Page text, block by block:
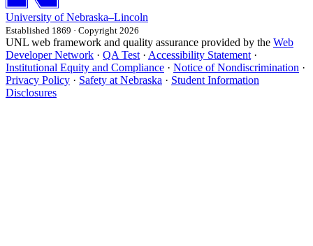
University of Nebraska–Lincoln
Established 1869 · Copyright 2026
UNL web framework and quality assurance provided by the Web
Developer Network · QA Test · Accessibility Statement ·
Institutional Equity and Compliance · Notice of Nondiscrimination ·
Privacy Policy · Safety at Nebraska · Student Information
Disclosures